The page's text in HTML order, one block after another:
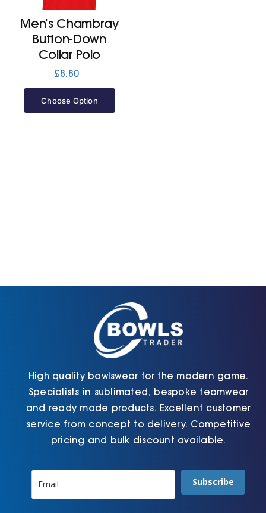
Jackets
Cart
Men’s Chambray
Button-Down
Collar Polo
£8.80
Choose Option
High quality bowlswear for the modern game.
Specialists in sublimated, bespoke teamwear
and ready made products. Excellent customer
service from concept to delivery. Competitive
pricing and bulk discount available.
Subscribe